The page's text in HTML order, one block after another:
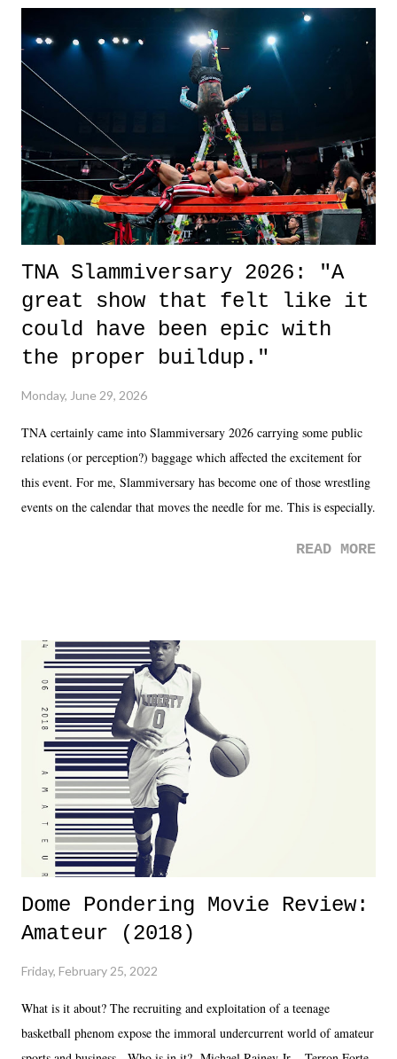
it was a movie that provided authentic characters and a great lesson on
life. We don't always have to have everything figured out, and it's
okay if you don't. What makes Say You Will so beautiful is that all
of the characters are carrying some inner struggle that connects them
in the moment and time that helps them through whatever it is. The
unlike...
TNA Slammiversary 2026: "A
great show that felt like it
could have been epic with
the proper buildup."
Monday, June 29, 2026
TNA certainly came into Slammiversary 2026 carrying some public
relations (or perception?) baggage which affected the excitement for
this event. For me, Slammiversary has become one of those wrestling
events on the calendar that moves the needle for me. This is especially
was not there. And ultimately, the overall creative process for the
Dreamer as head of creative at TNA after being with the company for
almost ten years. Much of Slammiversary 2026 felt like it was pulled
together two weeks out. And even heading into the show, with the
added drama of Dreamer's release, TNA once again felt unstable.
Fortunately, what we got was a great show that feels like - again, there
is that perception thing! - TNA is ...
READ MORE
Dome Pondering Movie Review:
Amateur (2018)
Friday, February 25, 2022
What is it about? The recruiting and exploitation of a teenage
basketball phenom expose the immoral undercurrent world of amateur